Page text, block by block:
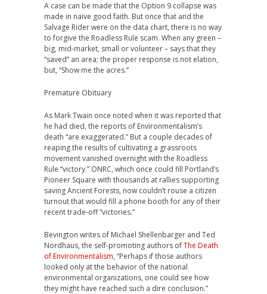
A case can be made that the Option 9 collapse was
made in naive good faith. But once that and the
Salvage Rider were on the data chart, there is no way
to forgive the Roadless Rule scam. When any green –
big, mid-market, small or volunteer – says that they
“saved” an area; the proper response is not elation,
but, “Show me the acres.”
Premature Obituary
As Mark Twain once noted when it was reported that
he had died, the reports of Environmentalism’s
death “are exaggerated.” But a couple decades of
reaping the results of cultivating a grassroots
movement vanished overnight with the Roadless
Rule “victory.” ONRC, which once could fill Portland’s
Pioneer Square with thousands at rallies supporting
saving Ancient Forests, now couldn’t rouse a citizen
turnout that would fill a phone booth for any of their
recent trade-off “victories.”
Bevington writes of Michael Shellenbarger and Ted
Nordhaus, the self-promoting authors ofThe Death
of Environmentalism, “Perhaps if those authors
looked only at the behavior of the national
environmental organizations, one could see how
they might have reached such a dire conclusion.”